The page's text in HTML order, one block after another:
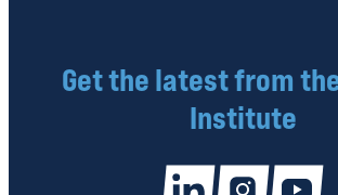
Get the latest from
Institute